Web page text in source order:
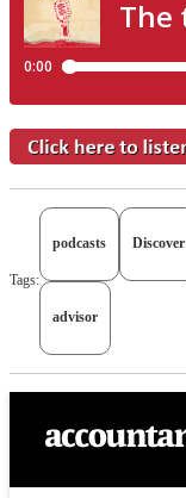
Tags:
podcasts Discover
advisor